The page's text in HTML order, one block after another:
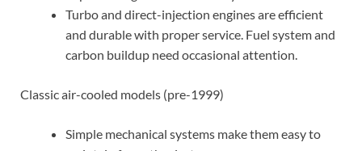
Turbo and direct-injection engines are efficient
and durable with proper service. Fuel system and
carbon buildup need occasional attention.
Classic air-cooled models (pre-1999)
Simple mechanical systems make them easy to